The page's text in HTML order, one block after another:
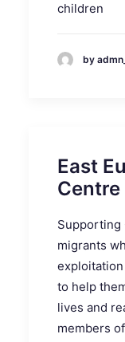
children
by
East
Centre
Supporting
migrants
to help
lives and
members